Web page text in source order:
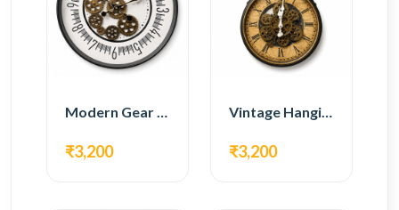
Modern Gear Wall Clock – White Minimal Design
₹3,200
Vintage Hanging Roman Gear Wall Clock – Antique Design
₹3,200